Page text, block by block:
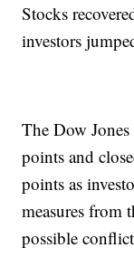
Stocks
investors
The Dow
points and
points as
measures from
possible